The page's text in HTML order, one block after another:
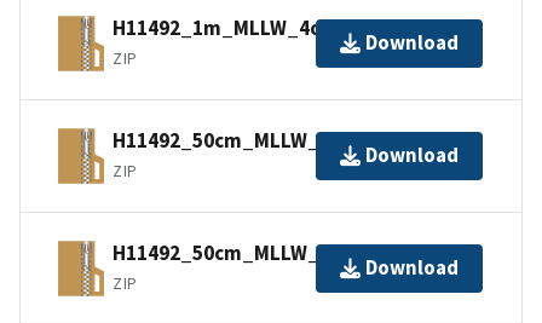
H11492_1m_MLLW_4of9.bagxyz.zip
ZIP
Download
H11492_50cm_MLLW_2of9.bagxyz.zip
ZIP
Download
H11492_50cm_MLLW_3of9.bagxyz.zip
ZIP
Download